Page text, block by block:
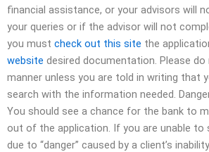
financial assistance, or your advisors will
your queries or if the advisor will not
you must check out this site the
website desired documentation. Please
manner unless you are told in writing that
search with the information needed.
You should see a chance for the bank to
out of the application. If you are unable to
due to “danger” caused by a client’s